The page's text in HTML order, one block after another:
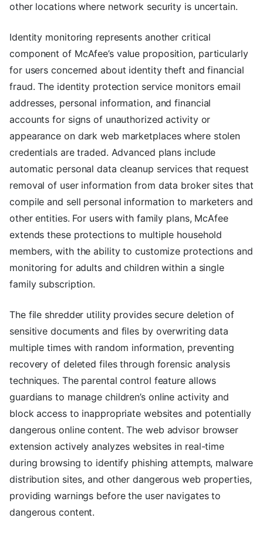
other locations where network security is uncertain.
Identity monitoring represents another critical
component of McAfee’s value proposition, particularly
for users concerned about identity theft and financial
fraud. The identity protection service monitors email
addresses, personal information, and financial
accounts for signs of unauthorized activity or
appearance on dark web marketplaces where stolen
credentials are traded. Advanced plans include
automatic personal data cleanup services that request
removal of user information from data broker sites that
compile and sell personal information to marketers and
other entities. For users with family plans, McAfee
extends these protections to multiple household
members, with the ability to customize protections and
monitoring for adults and children within a single
family subscription.
The file shredder utility provides secure deletion of
sensitive documents and files by overwriting data
multiple times with random information, preventing
recovery of deleted files through forensic analysis
techniques. The parental control feature allows
guardians to manage children’s online activity and
block access to inappropriate websites and potentially
dangerous online content. The web advisor browser
extension actively analyzes websites in real-time
during browsing to identify phishing attempts, malware
distribution sites, and other dangerous web properties,
providing warnings before the user navigates to
dangerous content.